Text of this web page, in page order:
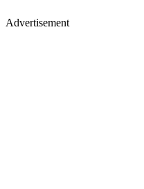
Advertisement